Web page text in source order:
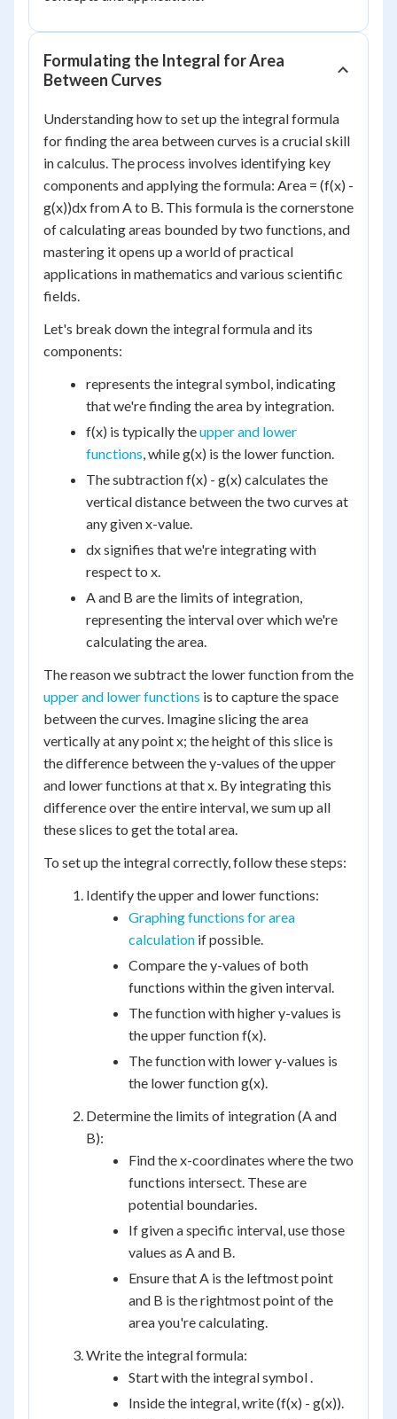
Formulating the Integral for Area
Between Curves
Understanding how to set up the integral formula
for finding the area between curves is a crucial skill
in calculus. The process involves identifying key
components and applying the formula: Area = (f(x) -
g(x))dx from A to B. This formula is the cornerstone
of calculating areas bounded by two functions, and
mastering it opens up a world of practical
applications in mathematics and various scientific
fields.
Let's break down the integral formula and its
components:
represents the integral symbol, indicating
that we're finding the area by integration.
f(x) is typically theupper and lower
functions, while g(x) is the lower function.
The subtraction f(x) - g(x) calculates the
vertical distance between the two curves at
any given x-value.
dx signifies that we're integrating with
respect to x.
A and B are the limits of integration,
representing the interval over which we're
calculating the area.
The reason we subtract the lower function from the
upper and lower functions is to capture the space
between the curves. Imagine slicing the area
vertically at any point x; the height of this slice is
the difference between the y-values of the upper
and lower functions at that x. By integrating this
difference over the entire interval, we sum up all
these slices to get the total area.
To set up the integral correctly, follow these steps:
Identify the upper and lower functions:
Graphing functions for area
calculation if possible.
Compare the y-values of both
functions within the given interval.
The function with higher y-values is
the upper function f(x).
The function with lower y-values is
the lower function g(x).
Determine the limits of integration (A and
B):
Find the x-coordinates where the two
functions intersect. These are
potential boundaries.
If given a specific interval, use those
values as A and B.
Ensure that A is the leftmost point
and B is the rightmost point of the
area you're calculating.
Write the integral formula:
Start with the integral symbol .
Inside the integral, write (f(x) - g(x)).